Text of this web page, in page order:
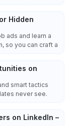
Hidden
ads and learn a
so you can craft a
on
smart tactics
never see.
on LinkedIn –